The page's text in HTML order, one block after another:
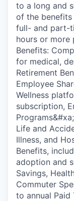
to a long and
of the
full- and part-
hours or more
Benefits:
for medical,
Retirement
Employee
Wellness
subscription,
Life and
Illness, and
Benefits,
adoption and
Savings,
Commuter
to annual